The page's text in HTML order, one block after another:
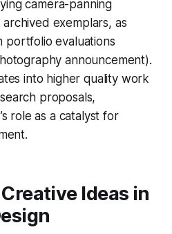
camera-panning
exemplars, as
portfolio evaluations
announcement).
into higher quality work
proposals,
role as a catalyst for
Ideas in